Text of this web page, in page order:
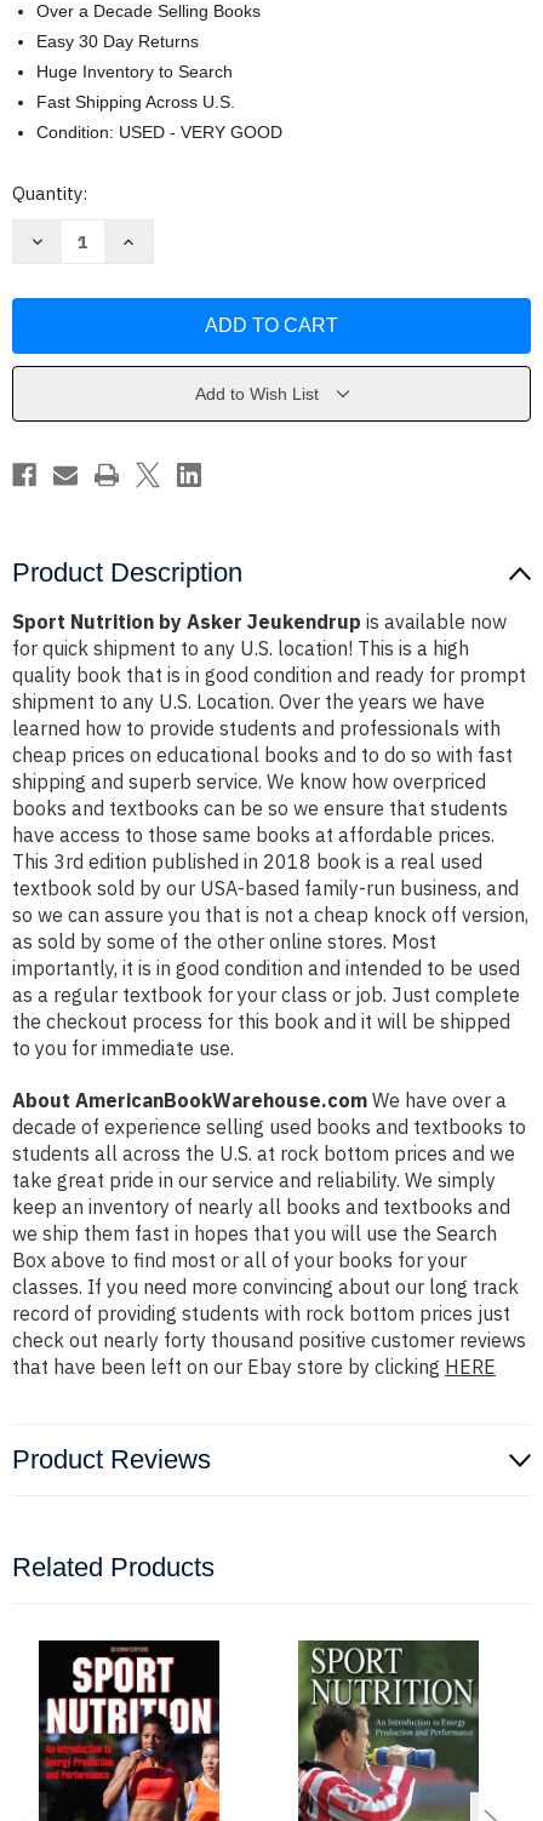
Over a Decade Selling Books
Easy 30 Day Returns
Huge Inventory to Search
Fast Shipping Across U.S.
Condition: USED - VERY GOOD
Current
Quantity:
Decrease
Jeukendrup
Increase
Jeukendrup
Add to Wish List
Product Description
Sport Nutrition by Asker Jeukendrup is available now
for quick shipment to any U.S. location! This is a high
quality book that is in good condition and ready for prompt
shipment to any U.S. Location. Over the years we have
learned how to provide students and professionals with
cheap prices on educational books and to do so with fast
shipping and superb service. We know how overpriced
books and textbooks can be so we ensure that students
have access to those same books at affordable prices.
This 3rd edition published in 2018 book is a real used
textbook sold by our USA-based family-run business, and
so we can assure you that is not a cheap knock off version,
as sold by some of the other online stores. Most
importantly, it is in good condition and intended to be used
as a regular textbook for your class or job. Just complete
the checkout process for this book and it will be shipped
to you for immediate use.
About AmericanBookWarehouse.com We have over a
decade of experience selling used books and textbooks to
students all across the U.S. at rock bottom prices and we
take great pride in our service and reliability. We simply
keep an inventory of nearly all books and textbooks and
we ship them fast in hopes that you will use the Search
Box above to find most or all of your books for your
classes. If you need more convincing about our long track
record of providing students with rock bottom prices just
check out nearly forty thousand positive customer reviews
that have been left on our Ebay store by clicking HERE
Product Reviews
Related Products